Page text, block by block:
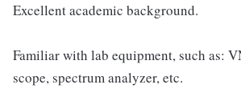
Excellent academic background.
Familiar with lab equipment, such as:
scope, spectrum analyzer, etc.